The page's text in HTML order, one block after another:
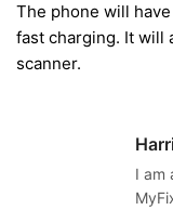
The phone will
fast charging. It will
scanner.
I am